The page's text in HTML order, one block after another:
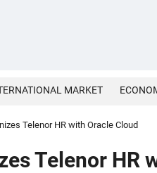
MARKET
Telenor HR with Oracle Cloud
Telenor HR